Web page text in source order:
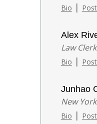
Bio |
Alex
Law Clerk
Bio |
Junhao
New
Bio |